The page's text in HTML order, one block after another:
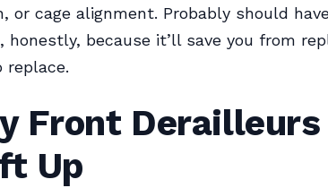
or cage alignment. Probably should
honestly, because it’ll save you from
replace.
Front
Up